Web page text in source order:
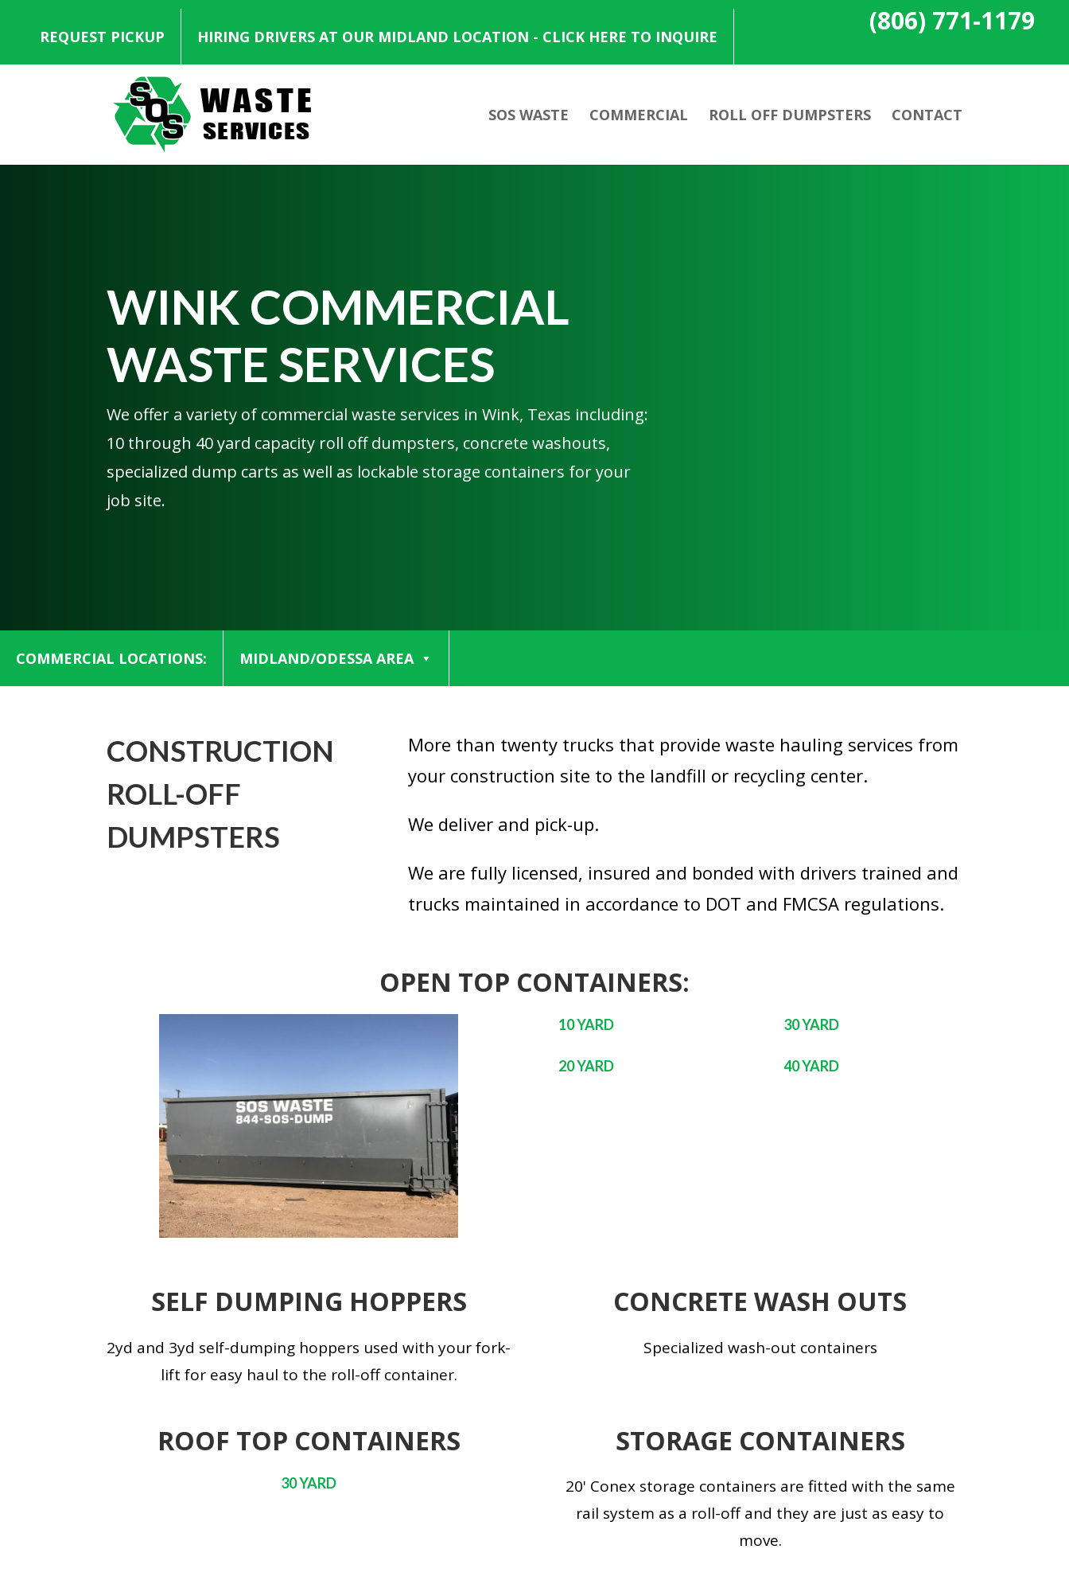
(806) 771-1179
REQUEST PICKUP HIRING DRIVERS AT OUR MIDLAND LOCATION - CLICK HERE TO INQUIRE
SOS WASTE COMMERCIAL ROLL OFF DUMPSTERS CONTACT
WINK COMMERCIAL
WASTE SERVICES
We offer a variety of commercial waste services in Wink, Texas including:
10 through 40 yard capacity roll off dumpsters, concrete washouts,
specialized dump carts as well as lockable storage containers for your
job site.
COMMERCIAL LOCATIONS: MIDLAND/ODESSA AREA
CONSTRUCTION
ROLL-OFF
DUMPSTERS
More than twenty trucks that provide waste hauling services from
your construction site to the landfill or recycling center.
We deliver and pick-up.
We are fully licensed, insured and bonded with drivers trained and
trucks maintained in accordance to DOT and FMCSA regulations.
OPEN TOP CONTAINERS:
10 YARD
20 YARD
30 YARD
40 YARD
SELF DUMPING HOPPERS
2yd and 3yd self-dumping hoppers used with your fork-
lift for easy haul to the roll-off container.
CONCRETE WASH OUTS
Specialized wash-out containers
ROOF TOP CONTAINERS
30 YARD
STORAGE CONTAINERS
20' Conex storage containers are fitted with the same
rail system as a roll-off and they are just as easy to
move.